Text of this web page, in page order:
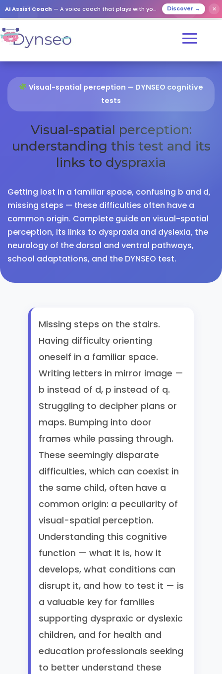
AI Assist Coach — A voice coach that plays with your loved ones Discover → ✕
Visual-spatial perception — DYNSEO cognitive
tests
Visual-spatial perception:
understanding this test and its
links to dyspraxia
Getting lost in a familiar space, confusing b and d,
missing steps — these difficulties often have a
common origin. Complete guide on visual-spatial
perception, its links to dyspraxia and dyslexia, the
neurology of the dorsal and ventral pathways,
school adaptations, and the DYNSEO test.
Missing steps on the stairs.
Having difficulty orienting
oneself in a familiar space.
Writing letters in mirror image —
b instead of d, p instead of q.
Struggling to decipher plans or
maps. Bumping into door
frames while passing through.
These seemingly disparate
difficulties, which can coexist in
the same child, often have a
common origin: a peculiarity of
visual-spatial perception.
Understanding this cognitive
function — what it is, how it
develops, what conditions can
disrupt it, and how to test it — is
a valuable key for families
supporting dyspraxic or dyslexic
children, and for health and
education professionals seeking
to better understand these